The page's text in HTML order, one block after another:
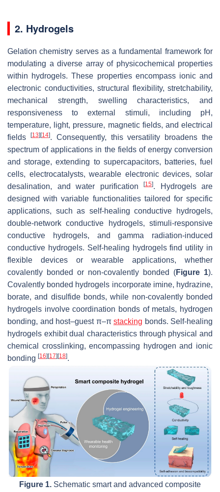
2. Hydrogels
Gelation chemistry serves as a fundamental framework for
modulating a diverse array of physicochemical properties
within hydrogels. These properties encompass ionic and
electronic conductivities, structural flexibility, stretchability,
mechanical strength, swelling characteristics, and
responsiveness to external stimuli, including pH,
temperature, light, pressure, magnetic fields, and electrical
fields
[13] [14]. Consequently, this versatility broadens the
spectrum of applications in the fields of energy conversion
and storage, extending to supercapacitors, batteries, fuel
cells, electrocatalysts, wearable electronic devices, solar
desalination, and water purification
[15]. Hydrogels are
designed with variable functionalities tailored for specific
applications, such as self-healing conductive hydrogels,
double-network conductive hydrogels, stimuli-responsive
conductive hydrogels, and gamma radiation-induced
conductive hydrogels. Self-healing hydrogels find utility in
flexible devices or wearable applications, whether
covalently bonded or non-covalently bonded (Figure 1).
Covalently bonded hydrogels incorporate imine, hydrazine,
borate, and disulfide bonds, while non-covalently bonded
hydrogels involve coordination bonds of metals, hydrogen
bonding, and host–guest π–π stacking bonds. Self-healing
hydrogels exhibit dual characteristics through physical and
chemical crosslinking, encompassing hydrogen and ionic
bonding [16] [17] [18].
Figure 1. Schematic smart and advanced composite